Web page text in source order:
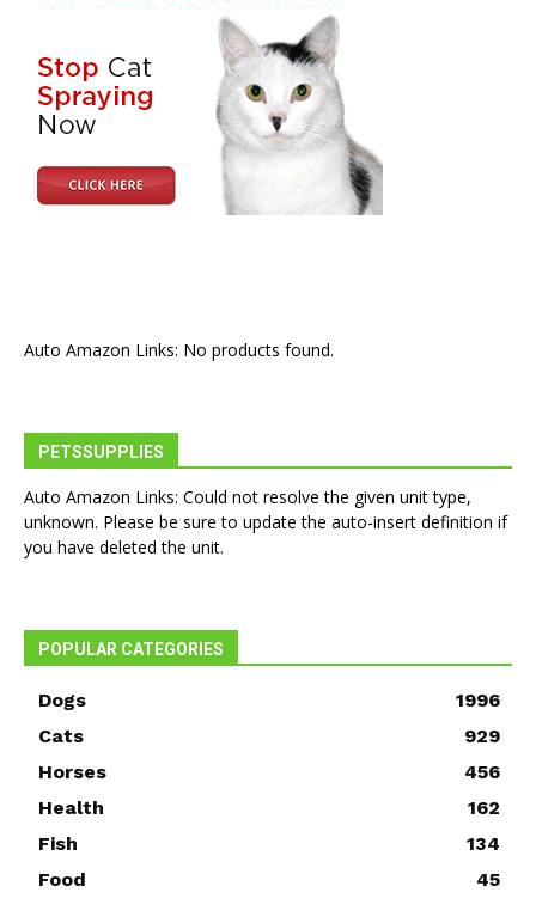
Auto Amazon Links: No products found.
PETSSUPPLIES
Auto Amazon Links: Could not resolve the given unit type,
unknown. Please be sure to update the auto-insert definition if
you have deleted the unit.
POPULAR CATEGORIES
Dogs
1996
Cats
929
Horses
456
Health
162
Fish
134
Food
45